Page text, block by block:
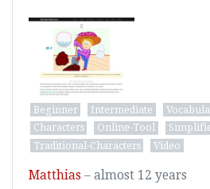
Beginner Intermediate
Characters
Online-Tool
Traditional-Characters
Video
Matthias – almost 12 years